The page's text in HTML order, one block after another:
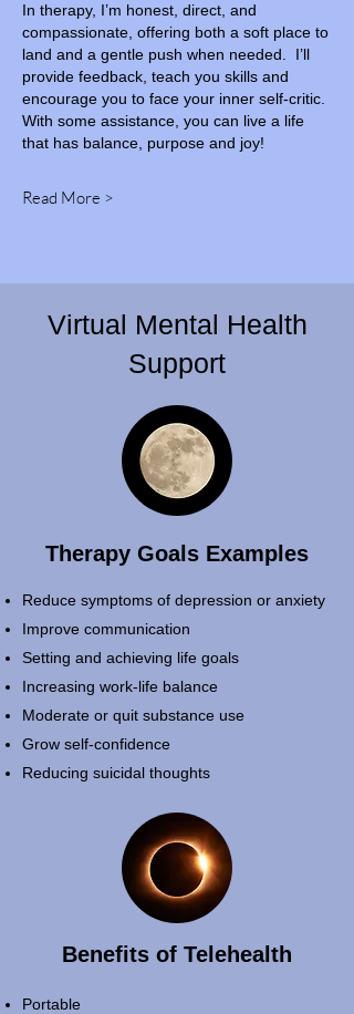
In therapy, I’m honest, direct, and
compassionate, offering both a soft place to
land and a gentle push when needed. I’ll
provide feedback, teach you skills and
encourage you to face your inner self-critic.
With some assistance, you can live a life
that has balance, purpose and joy!
Read More >
Virtual Mental Health
Support
Therapy Goals Examples
Reduce symptoms of depression or anxiety
Improve communication
Setting and achieving life goals
Increasing work-life balance
Moderate or quit substance use
Grow self-confidence
Reducing suicidal thoughts
Benefits of Telehealth
Portable